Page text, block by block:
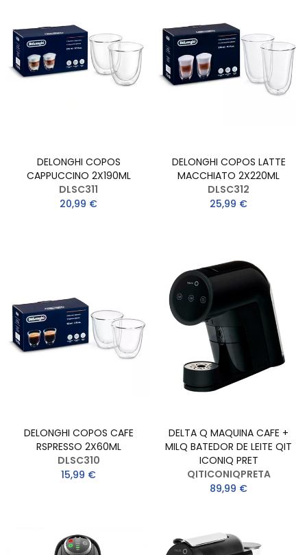
DELONGHI COPOS
CAPPUCCINO 2X190ML
DLSC311
20,99 €
DELONGHI COPOS LATTE
MACCHIATO 2X220ML
DLSC312
25,99 €
DELONGHI COPOS CAFE
RSPRESSO 2X60ML
DLSC310
15,99 €
DELTA Q MAQUINA CAFE +
MILQ BATEDOR DE LEITE QIT
ICONIQ PRET
QITICONIQPRETA
89,99 €